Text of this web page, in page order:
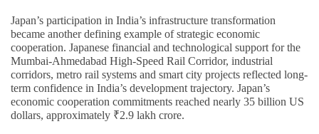
Japan’s participation in India’s infrastructure transformation
became another defining example of strategic economic
cooperation. Japanese financial and technological support for the
Mumbai-Ahmedabad High-Speed Rail Corridor, industrial
corridors, metro rail systems and smart city projects reflected long-
term confidence in India’s development trajectory. Japan’s
economic cooperation commitments reached nearly 35 billion US
dollars, approximately ₹2.9 lakh crore.